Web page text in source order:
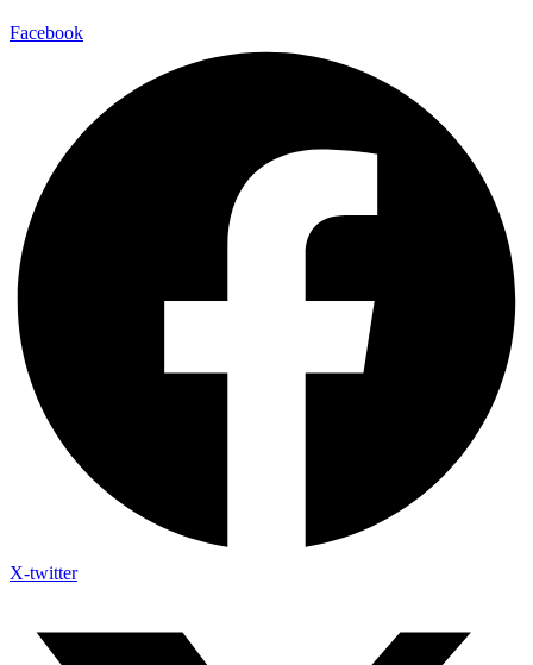
Facebook
X-twitter